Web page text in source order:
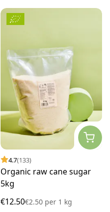
4.7(133)
Organic raw cane sugar
5kg
€12.50€2.50 per 1 kg